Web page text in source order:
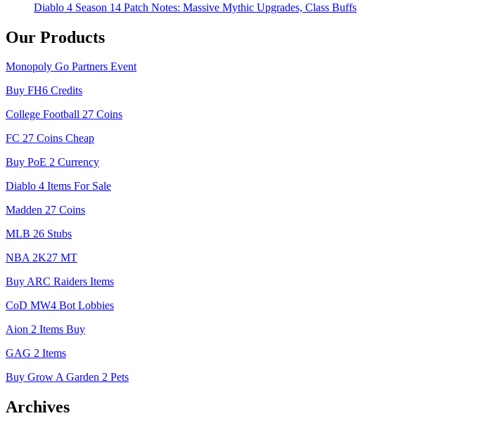
Diablo 4 Season 14 Patch Notes: Massive Mythic Upgrades, Class Buffs
Our Products
Monopoly Go Partners Event
Buy FH6 Credits
College Football 27 Coins
FC 27 Coins Cheap
Buy PoE 2 Currency
Diablo 4 Items For Sale
Madden 27 Coins
MLB 26 Stubs
NBA 2K27 MT
Buy ARC Raiders Items
CoD MW4 Bot Lobbies
Aion 2 Items Buy
GAG 2 Items
Buy Grow A Garden 2 Pets
Archives